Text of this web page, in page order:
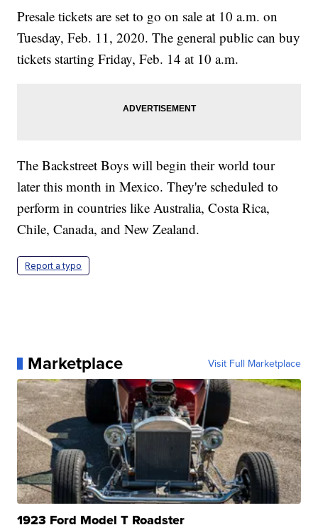
Presale tickets are set to go on sale at 10 a.m. on
Tuesday, Feb. 11, 2020. The general public can buy
tickets starting Friday, Feb. 14 at 10 a.m.
The Backstreet Boys will begin their world tour
later this month in Mexico. They're scheduled to
perform in countries like Australia, Costa Rica,
Chile, Canada, and New Zealand.
Report a typo
Marketplace Visit Full Marketplace
1923 Ford Model T Roadster